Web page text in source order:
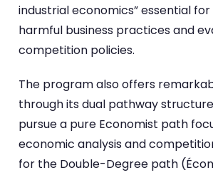
industrial economics” essential
harmful business practices and
competition policies.
The program also offers
through its dual pathway
pursue a pure Economist path
economic analysis and
for the Double-Degree path